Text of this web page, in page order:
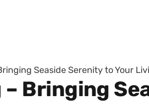
Seaside Serenity to Your
– Bringing